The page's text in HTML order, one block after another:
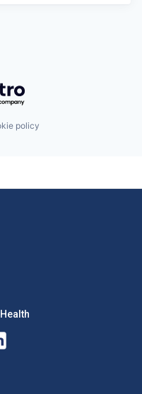
Getro.com
policy